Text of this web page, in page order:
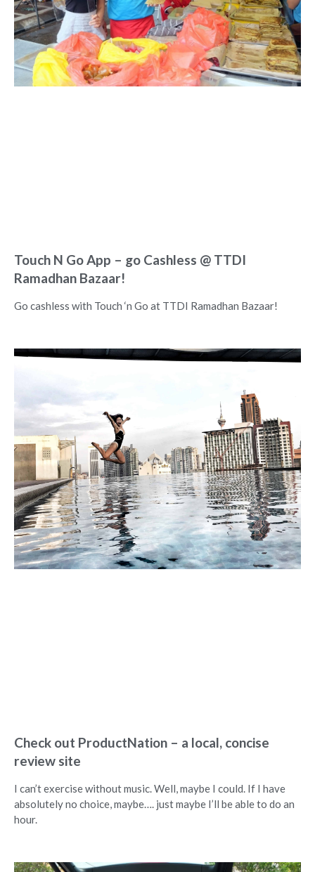
Touch N Go App – go Cashless @ TTDI
Ramadhan Bazaar!
Go cashless with Touch ‘n Go at TTDI Ramadhan Bazaar!
Check out ProductNation – a local, concise
review site
I can’t exercise without music. Well, maybe I could. If I have
absolutely no choice, maybe…. just maybe I’ll be able to do an
hour.